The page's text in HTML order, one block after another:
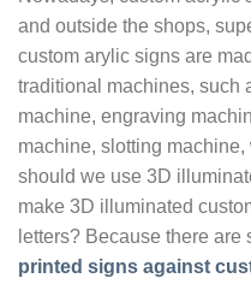
and outside the shops,
custom arylic signs are
traditional machines, such
machine, engraving
machine, slotting
should we use 3D
make 3D illuminated
letters? Because there are
printed signs against